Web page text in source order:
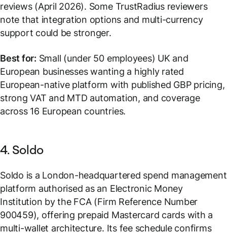
reviews (April 2026). Some TrustRadius reviewers
note that integration options and multi-currency
support could be stronger.
Best for: Small (under 50 employees) UK and
European businesses wanting a highly rated
European-native platform with published GBP pricing,
strong VAT and MTD automation, and coverage
across 16 European countries.
4. Soldo
Soldo is a London-headquartered spend management
platform authorised as an Electronic Money
Institution by the FCA (Firm Reference Number
900459), offering prepaid Mastercard cards with a
multi-wallet architecture. Its fee schedule confirms